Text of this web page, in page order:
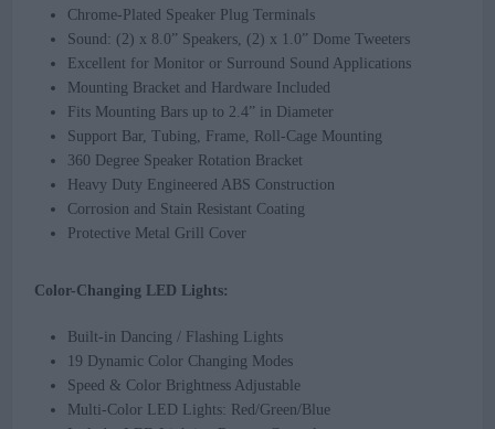
Chrome-Plated Speaker Plug Terminals
Sound: (2) x 8.0” Speakers, (2) x 1.0” Dome Tweeters
Excellent for Monitor or Surround Sound Applications
Mounting Bracket and Hardware Included
Fits Mounting Bars up to 2.4” in Diameter
Support Bar, Tubing, Frame, Roll-Cage Mounting
360 Degree Speaker Rotation Bracket
Heavy Duty Engineered ABS Construction
Corrosion and Stain Resistant Coating
Protective Metal Grill Cover
Color-Changing LED Lights:
Built-in Dancing / Flashing Lights
19 Dynamic Color Changing Modes
Speed & Color Brightness Adjustable
Multi-Color LED Lights: Red/Green/Blue